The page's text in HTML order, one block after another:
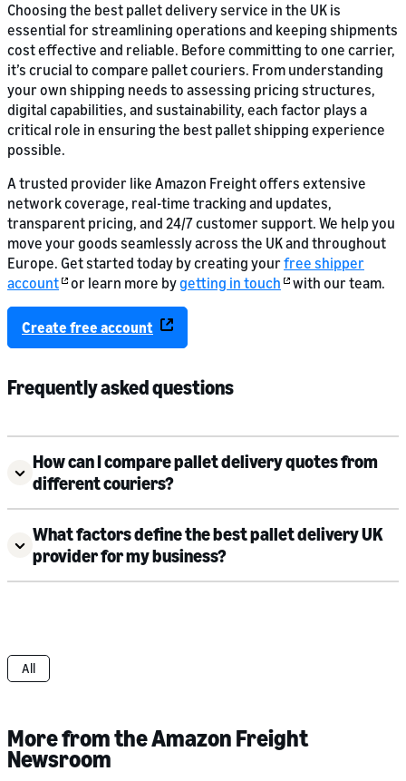
Choosing the best pallet delivery service in the UK is
essential for streamlining operations and keeping shipments
cost effective and reliable. Before committing to one carrier,
it’s crucial to compare pallet couriers. From understanding
your own shipping needs to assessing pricing structures,
digital capabilities, and sustainability, each factor plays a
critical role in ensuring the best pallet shipping experience
possible.
A trusted provider like Amazon Freight offers extensive
network coverage, real-time tracking and updates,
transparent pricing, and 24/7 customer support. We help you
move your goods seamlessly across the UK and throughout
Europe. Get started today by creating yourfree shipper
account
or learn more bygetting in touch with our team.
Create free account
Frequently asked questions
How can I compare pallet delivery quotes from
different couriers?
What factors define the best pallet delivery UK
provider for my business?
All
More from the Amazon Freight
Newsroom